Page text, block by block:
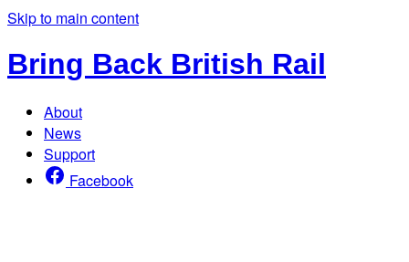
Skip to main content
Bring Back British Rail
About
News
Support
Facebook